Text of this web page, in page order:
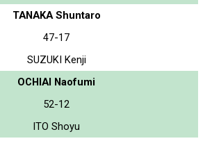
TANAKA Shuntaro
47-17
SUZUKI Kenji
OCHIAI Naofumi
52-12
ITO Shoyu